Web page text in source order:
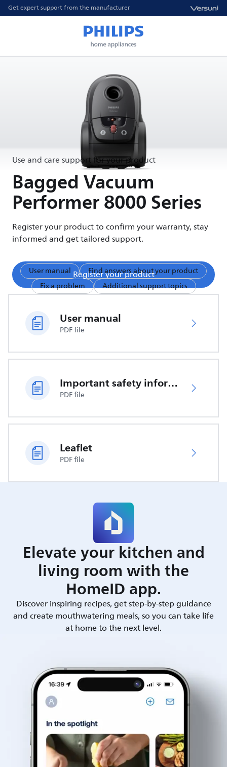
Get expert support from the manufacturer
Use and care support for your product
Bagged Vacuum
Performer 8000 Series
Register your product to confirm your warranty, stay
informed and get tailored support.
Register your product
User manual
Find answers about your product
Fix a problem
Additional support topics
User manual
PDF file
Important safety information
PDF file
Leaflet
PDF file
Elevate your kitchen and
living room with the
HomeID app.
Discover inspiring recipes, get step-by-step guidance
and create mouthwatering meals, so you can take life
at home to the next level.